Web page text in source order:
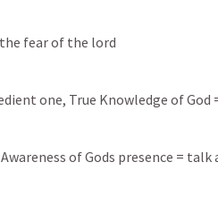
fear of the lord
one, True Knowledge of God
of Gods presence =